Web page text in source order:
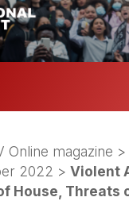
Online magazine >
2022 >Violent
House, Threats